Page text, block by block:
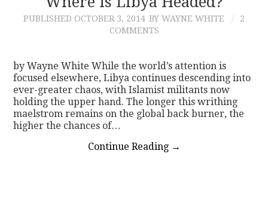
PUBLISHED OCTOBER 3, 2014 BY WAYNE WHITE
2
COMMENTS
by Wayne White While the world’s attention is
focused elsewhere, Libya continues descending into
ever-greater chaos, with Islamist militants now
holding the upper hand. The longer this writhing
maelstrom remains on the global back burner, the
higher the chances of…
Continue Reading →